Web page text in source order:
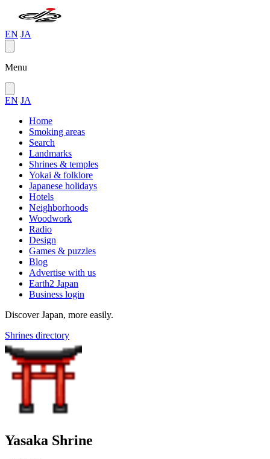
EN JA
Menu
EN JA
Home
Smoking areas
Search
Landmarks
Shrines & temples
Yokai & folklore
Japanese holidays
Hotels
Neighborhoods
Woodwork
Radio
Design
Games & puzzles
Blog
Advertise with us
Earth2 Japan
Business login
Discover Japan, more easily.
Shrines directory
Yasaka Shrine